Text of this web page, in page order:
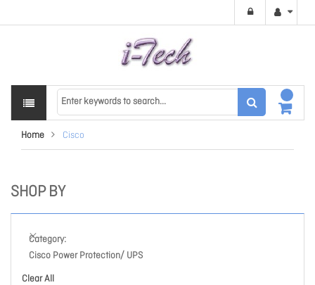
Home Cisco
SHOP BY
Category
Cisco Power Protection/ UPS
Clear All